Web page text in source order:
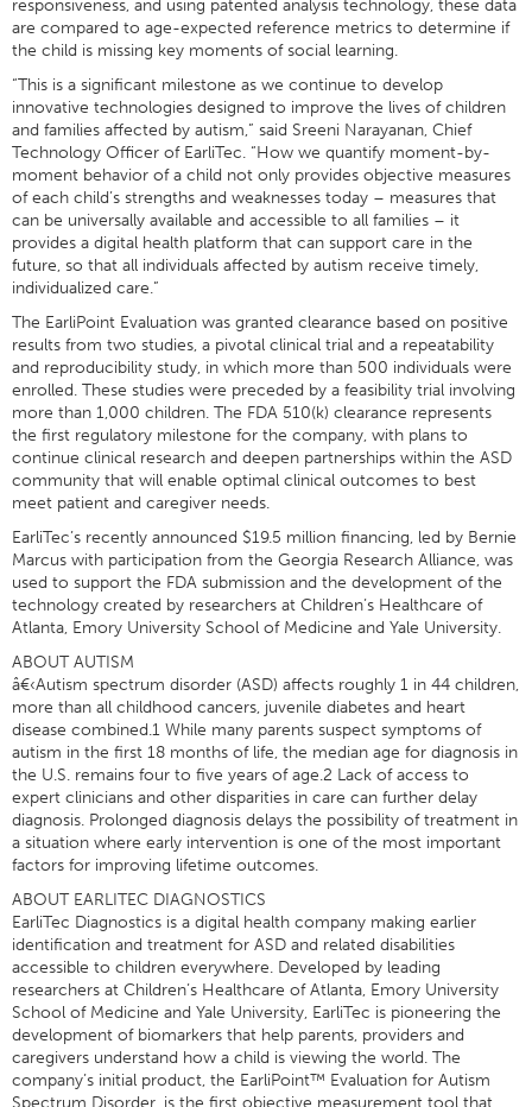
responsiveness, and using patented analysis technology, these data
are compared to age-expected reference metrics to determine if
the child is missing key moments of social learning.
“This is a significant milestone as we continue to develop
innovative technologies designed to improve the lives of children
and families affected by autism,” said Sreeni Narayanan, Chief
Technology Officer of EarliTec. “How we quantify moment-by-
moment behavior of a child not only provides objective measures
of each child’s strengths and weaknesses today – measures that
can be universally available and accessible to all families – it
provides a digital health platform that can support care in the
future, so that all individuals affected by autism receive timely,
individualized care.”
The EarliPoint Evaluation was granted clearance based on positive
results from two studies, a pivotal clinical trial and a repeatability
and reproducibility study, in which more than 500 individuals were
enrolled. These studies were preceded by a feasibility trial involving
more than 1,000 children. The FDA 510(k) clearance represents
the first regulatory milestone for the company, with plans to
continue clinical research and deepen partnerships within the ASD
community that will enable optimal clinical outcomes to best
meet patient and caregiver needs.
EarliTec’s recently announced $19.5 million financing, led by Bernie
Marcus with participation from the Georgia Research Alliance, was
used to support the FDA submission and the development of the
technology created by researchers at Children’s Healthcare of
Atlanta, Emory University School of Medicine and Yale University.
ABOUT AUTISM
â€‹Autism spectrum disorder (ASD) affects roughly 1 in 44 children,
more than all childhood cancers, juvenile diabetes and heart
disease combined.1 While many parents suspect symptoms of
autism in the first 18 months of life, the median age for diagnosis in
the U.S. remains four to five years of age.2 Lack of access to
expert clinicians and other disparities in care can further delay
diagnosis. Prolonged diagnosis delays the possibility of treatment in
a situation where early intervention is one of the most important
factors for improving lifetime outcomes.
ABOUT EARLITEC DIAGNOSTICS
EarliTec Diagnostics is a digital health company making earlier
identification and treatment for ASD and related disabilities
accessible to children everywhere. Developed by leading
researchers at Children’s Healthcare of Atlanta, Emory University
School of Medicine and Yale University, EarliTec is pioneering the
development of biomarkers that help parents, providers and
caregivers understand how a child is viewing the world. The
company’s initial product, the EarliPoint™ Evaluation for Autism
Spectrum Disorder, is the first objective measurement tool that